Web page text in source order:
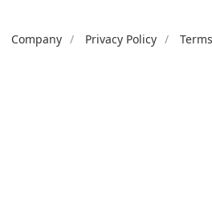
Company Privacy Policy